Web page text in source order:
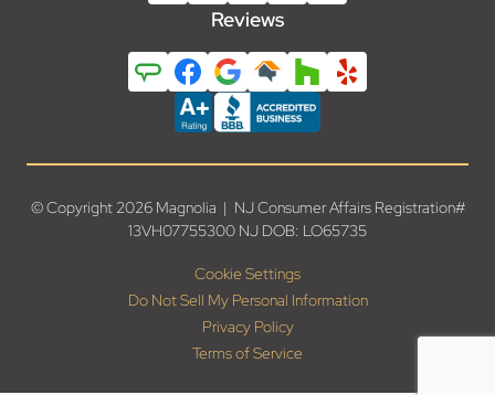
Reviews
© Copyright 2026 Magnolia | NJ Consumer Affairs Registration#
13VH07755300 NJ DOB: LO65735
Cookie Settings
Do Not Sell My Personal Information
Privacy Policy
Terms of Service